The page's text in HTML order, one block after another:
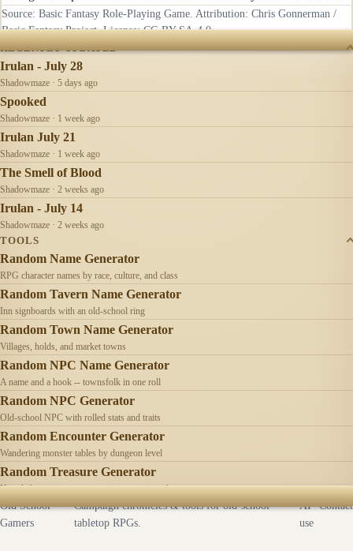
Source: Basic Fantasy Role-Playing Game. Attribution: Chris Gonnerman /
Basic Fantasy Project. License:CC-BY-SA-4.0.
RECENTLY UPDATED
Irulan - July 28
Shadowmaze · 5 days ago
Spooked
Shadowmaze · 1 week ago
Irulan July 21
Shadowmaze · 1 week ago
The Smell of Blood
Shadowmaze · 2 weeks ago
Irulan - July 14
Shadowmaze · 2 weeks ago
TOOLS
Random Name Generator
RPG character names by race, culture, and class
Random Tavern Name Generator
Inn signboards with an old-school ring
Random Town Name Generator
Villages, holds, and market towns
Random NPC Name Generator
A name and a hook -- townsfolk in one roll
Random NPC Generator
Old-school NPC with rolled stats and traits
Random Encounter Generator
Wandering monster tables by dungeon level
Random Treasure Generator
Hoards by treasure type -- coins, gems, jewelry
Old School
Gamers
Campaign chronicles & tools for old-school
tabletop RPGs.
AI
use
Contact